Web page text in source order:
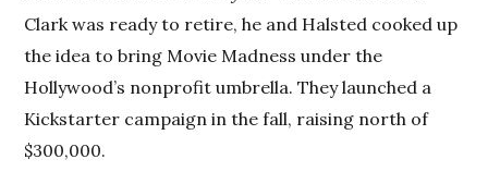
Clark was ready to retire, he and Halsted cooked up
the idea to bring Movie Madness under the
Hollywood’s nonprofit umbrella. They launched a
Kickstarter campaign in the fall, raising north of
$300,000.